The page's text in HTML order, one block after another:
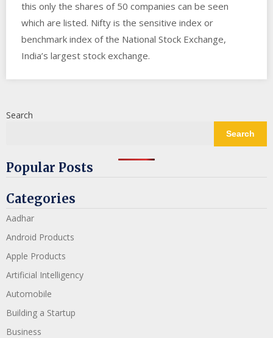
this only the shares of 50 companies can be seen
which are listed. Nifty is the sensitive index or
benchmark index of the National Stock Exchange,
India’s largest stock exchange.
Search
Search
Popular Posts
Categories
Aadhar
Android Products
Apple Products
Artificial Intelligency
Automobile
Building a Startup
Business